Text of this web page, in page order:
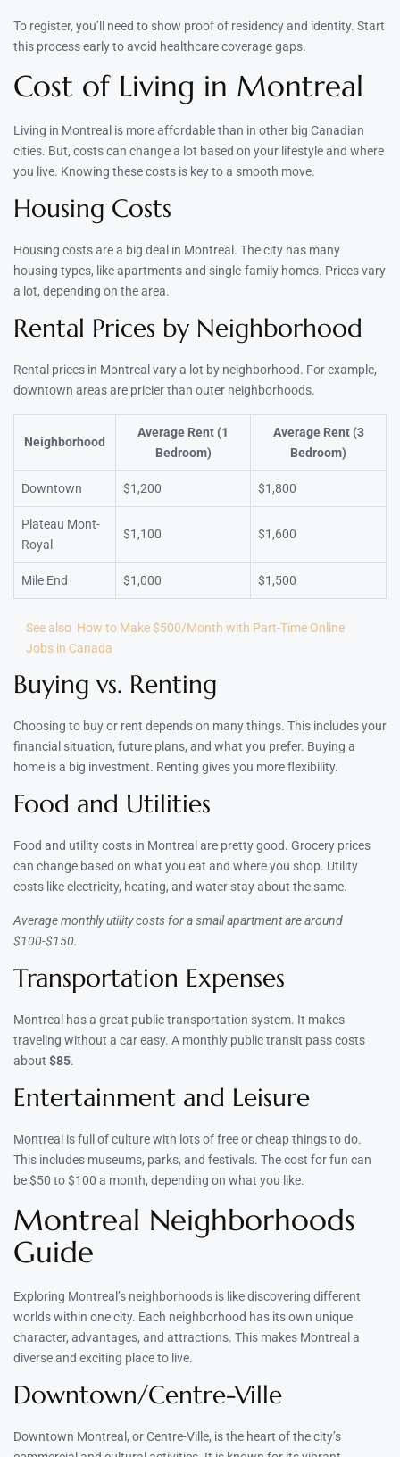
To register, you’ll need to show proof of residency and identity. Start
this process early to avoid healthcare coverage gaps.
Cost of Living in Montreal
Living in Montreal is more affordable than in other big Canadian
cities. But, costs can change a lot based on your lifestyle and where
you live. Knowing these costs is key to a smooth move.
Housing Costs
Housing costs are a big deal in Montreal. The city has many
housing types, like apartments and single-family homes. Prices vary
a lot, depending on the area.
Rental Prices by Neighborhood
Rental prices in Montreal vary a lot by neighborhood. For example,
downtown areas are pricier than outer neighborhoods.
Neighborhood
Average Rent (1
Bedroom)
Average Rent (3
Bedroom)
Downtown $1,200 $1,800
Plateau Mont-
Royal
$1,100 $1,600
Mile End $1,000 $1,500
See also How to Make $500/Month with Part-Time Online
Jobs in Canada
Buying vs. Renting
Choosing to buy or rent depends on many things. This includes your
financial situation, future plans, and what you prefer. Buying a
home is a big investment. Renting gives you more flexibility.
Food and Utilities
Food and utility costs in Montreal are pretty good. Grocery prices
can change based on what you eat and where you shop. Utility
costs like electricity, heating, and water stay about the same.
Average monthly utility costs for a small apartment are around
$100-$150.
Transportation Expenses
Montreal has a great public transportation system. It makes
traveling without a car easy. A monthly public transit pass costs
about $85.
Entertainment and Leisure
Montreal is full of culture with lots of free or cheap things to do.
This includes museums, parks, and festivals. The cost for fun can
be $50 to $100 a month, depending on what you like.
Montreal Neighborhoods
Guide
Exploring Montreal’s neighborhoods is like discovering different
worlds within one city. Each neighborhood has its own unique
character, advantages, and attractions. This makes Montreal a
diverse and exciting place to live.
Downtown/Centre-Ville
Downtown Montreal, or Centre-Ville, is the heart of the city’s